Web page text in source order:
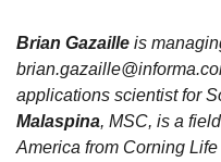
Brian Gazaille is
applications scientist for
Malaspina, MSC, is a
America from Corning